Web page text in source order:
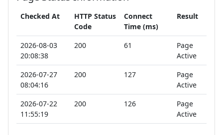
Checked At
HTTP Status
Code
Connect
Time (ms)
Result
2026-08-03
20:08:38
200 61
Page
Active
2026-07-27
08:04:16
200 127
Page
Active
2026-07-22
11:55:19
200 126
Page
Active